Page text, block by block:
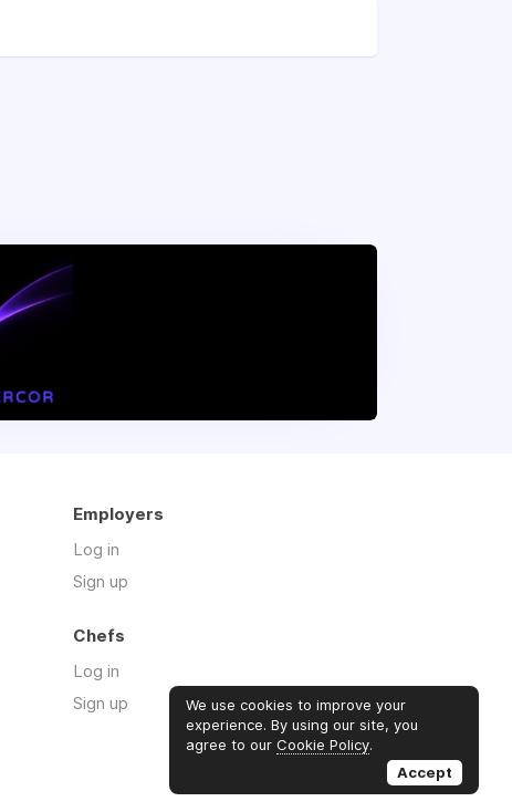
Employers
Log in
Sign up
Chefs
Log in
Sign up
We use cookies to improve your
experience. By using our site, you
agree to our Cookie Policy.
Accept